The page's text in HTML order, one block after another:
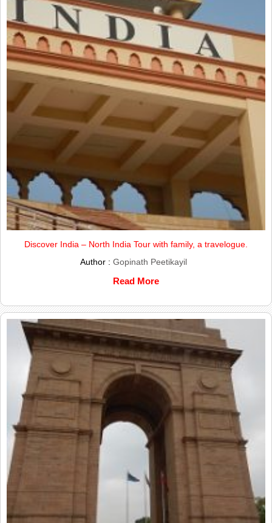
Discover India – North India Tour with family, a travelogue.
Author : Gopinath Peetikayil
Read More